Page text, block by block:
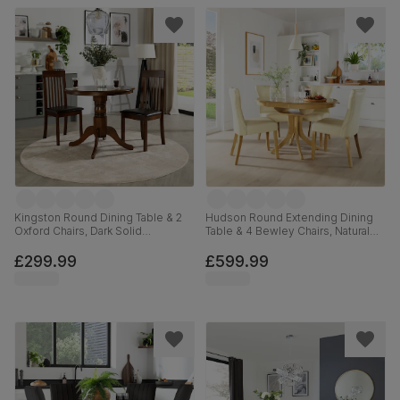
Kingston Round Dining Table & 2
Oxford Chairs, Dark Solid
Leather, 90cm
£299.99
Hudson Round Extending Dining
Table & 4 Bewley Chairs, Natural
Ivory Premium Faux Leather, 90-
120cm
£599.99